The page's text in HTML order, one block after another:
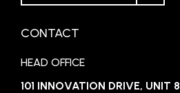
CONTACT
HEAD OFFICE
101 INNOVATION DRIVE, UNIT 8